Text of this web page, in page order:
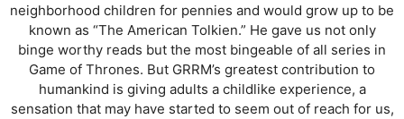
neighborhood children for pennies and would grow up to be
known as “The American Tolkien.” He gave us not only
binge worthy reads but the most bingeable of all series in
Game of Thrones. But GRRM’s greatest contribution to
humankind is giving adults a childlike experience, a
sensation that may have started to seem out of reach for us,